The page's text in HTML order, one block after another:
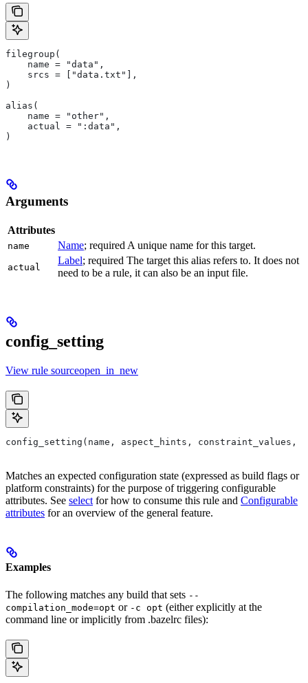
filegroup(
    name = "data",
    srcs = ["data.txt"],
)
alias(
    name = "other",
    actual = ":data",
)
Arguments
Attributes
name Name; required A unique name for this target.
actual
Label; required The target this alias refers to. It does not
need to be a rule, it can also be an input file.
config_setting
View rule sourceopen_in_new
config_setting(name, aspect_hints,
Matches an expected configuration state (expressed as build flags or
platform constraints) for the purpose of triggering configurable
attributes. See select for how to consume this rule and Configurable
attributes for an overview of the general feature.
Examples
The following matches any build that sets --
compilation_mode=opt or -c opt (either explicitly at the
command line or implicitly from .bazelrc files):